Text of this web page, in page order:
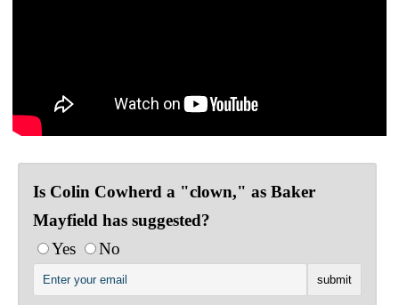
Is Colin Cowherd a "clown," as Baker
Mayfield has suggested?
Yes
No